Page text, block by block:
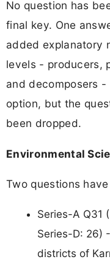
No question has
final key. One
added explanatory
levels - producers,
and decomposers
option, but the
been dropped.
Environmental
Two questions
Series-A Q31
Series-D: 26)
districts of